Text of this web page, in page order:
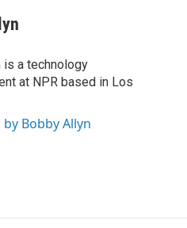
is a technology
at NPR based in Los
Bobby Allyn